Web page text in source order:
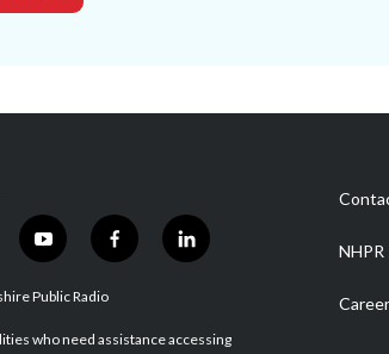
y
u
u
f
b
l
e
Public Radio
who need assistance accessing
NHPR